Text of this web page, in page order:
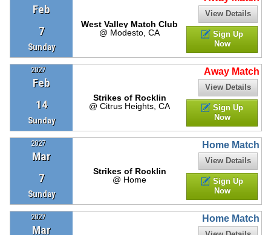
Feb
7
Sunday
West Valley Match Club
@ Modesto, CA
View Details
Sign Up
Now
Feb
14
Sunday
2027 Away Match
Strikes of Rocklin
@ Citrus Heights, CA
View Details
Sign Up
Now
Mar
7
Sunday
2027 Home Match
Strikes of Rocklin
@ Home
View Details
Sign Up
Now
Mar
2027 Home Match